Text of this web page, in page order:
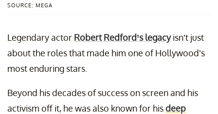
SOURCE: MEGA
Legendary actor Robert Redford’s legacyisn’t just
about the roles that made him one of Hollywood’s
most enduring stars.
Beyond his decades of success on screen and his
activism off it, he was also known for hisdeep